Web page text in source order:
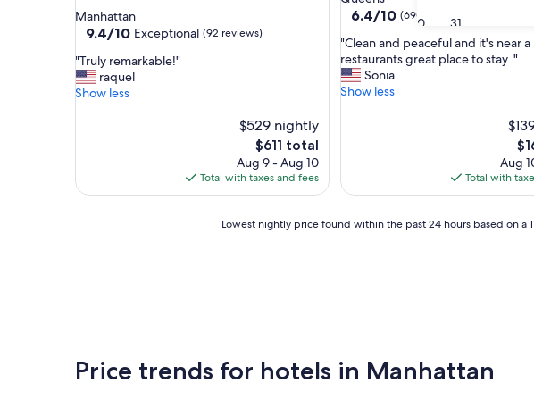
30 31
star
property
Manhattan
9.4
of
10,
Exceptional,
9.4/10 Exceptional (92 reviews)
"
T
r
m
"Truly remarkable!"
raquel
Show less
$529 nightly
The
price
is
$611
$611 total
Aug 9 - Aug 10
Total with taxes and fees
property
6.4
of
10,
(690
reviews)
6.4/10 (690 reviews)
"
C
l
e
p
a
i
t
"Clean and peaceful and it's near
restaurants great place to stay. "
Sonia
Show less
is
Aug
Total with
based
Lowest nightly price found within the past 24 hours based on a
Price trends for hotels in Manhattan